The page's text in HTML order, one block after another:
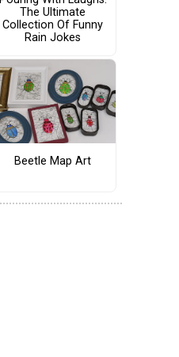
The Ultimate
Collection Of Funny
Rain Jokes
Beetle Map Art